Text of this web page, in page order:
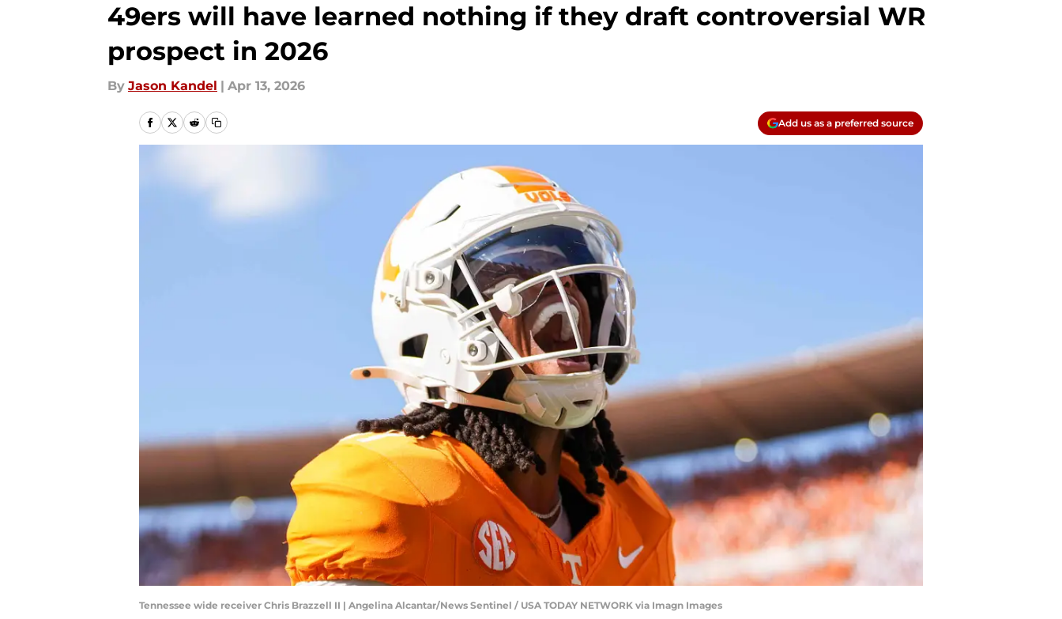
49ers will have learned nothing if they draft controversial WR
prospect in 2026
By Jason Kandel | Apr 13, 2026
Add us as a preferred source
Tennessee wide receiver Chris Brazzell II | Angelina Alcantar/News Sentinel / USA TODAY NETWORK via Imagn Images